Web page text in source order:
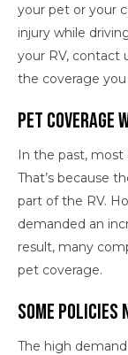
your pet or your
injury while
your RV, contact
the coverage
Pet Coverage
In the past, most
That’s because
part of the RV.
demanded an
result, many
pet coverage.
Some Policies
The high